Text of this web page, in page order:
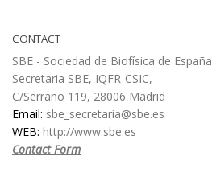
CONTACT
SBE - Sociedad de Biofísica de España
Secretaria SBE, IQFR-CSIC,
C/Serrano 119, 28006 Madrid
Email: sbe_secretaria@sbe.es
WEB: http://www.sbe.es
Contact Form